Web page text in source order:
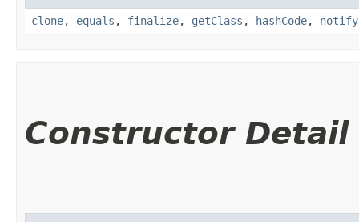
clone, equals , finalize, getClass , hashCode, notify
Constructor Detail